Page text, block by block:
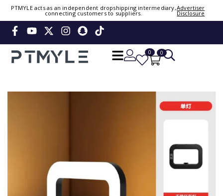
PTMYLE acts as an independent dropshipping intermediary,
connecting customers to suppliers.
Advertiser
Disclosure
0 0
Sign in or create account
Phone Number / Email
Continue